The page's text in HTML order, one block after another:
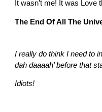
It wasn’t me! It was Love
The End Of All The
I really do think I need to
dah daaaah’ before that
Idiots!